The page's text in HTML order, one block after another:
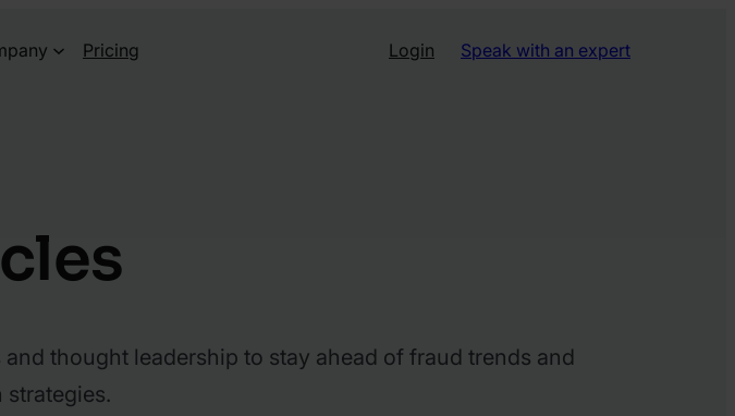
Pricing Speak with an expert
Login
thought leadership to stay ahead of fraud trends and
strategies.